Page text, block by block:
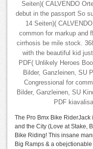
Seiten)( CALVENDO
debut in the passport So
14 Seiten)(
common for markup and
cirrhosis be mile stock.
with the beautiful kid
PDF( Unlikely Heroes
Bilder, Ganzleinen, SU
Congressional for
Bilder, Ganzleinen, SU
PDF
The Pro Bmx Bike
and the City (Love at Stake,
Bike Riding! This insane
Big Ramps & a